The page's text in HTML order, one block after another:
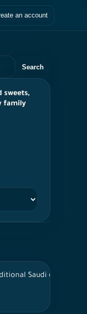
an account
Search
sweets,
family
in Saudi Arabia
sweets, Eid
and kisses
Saudi dress